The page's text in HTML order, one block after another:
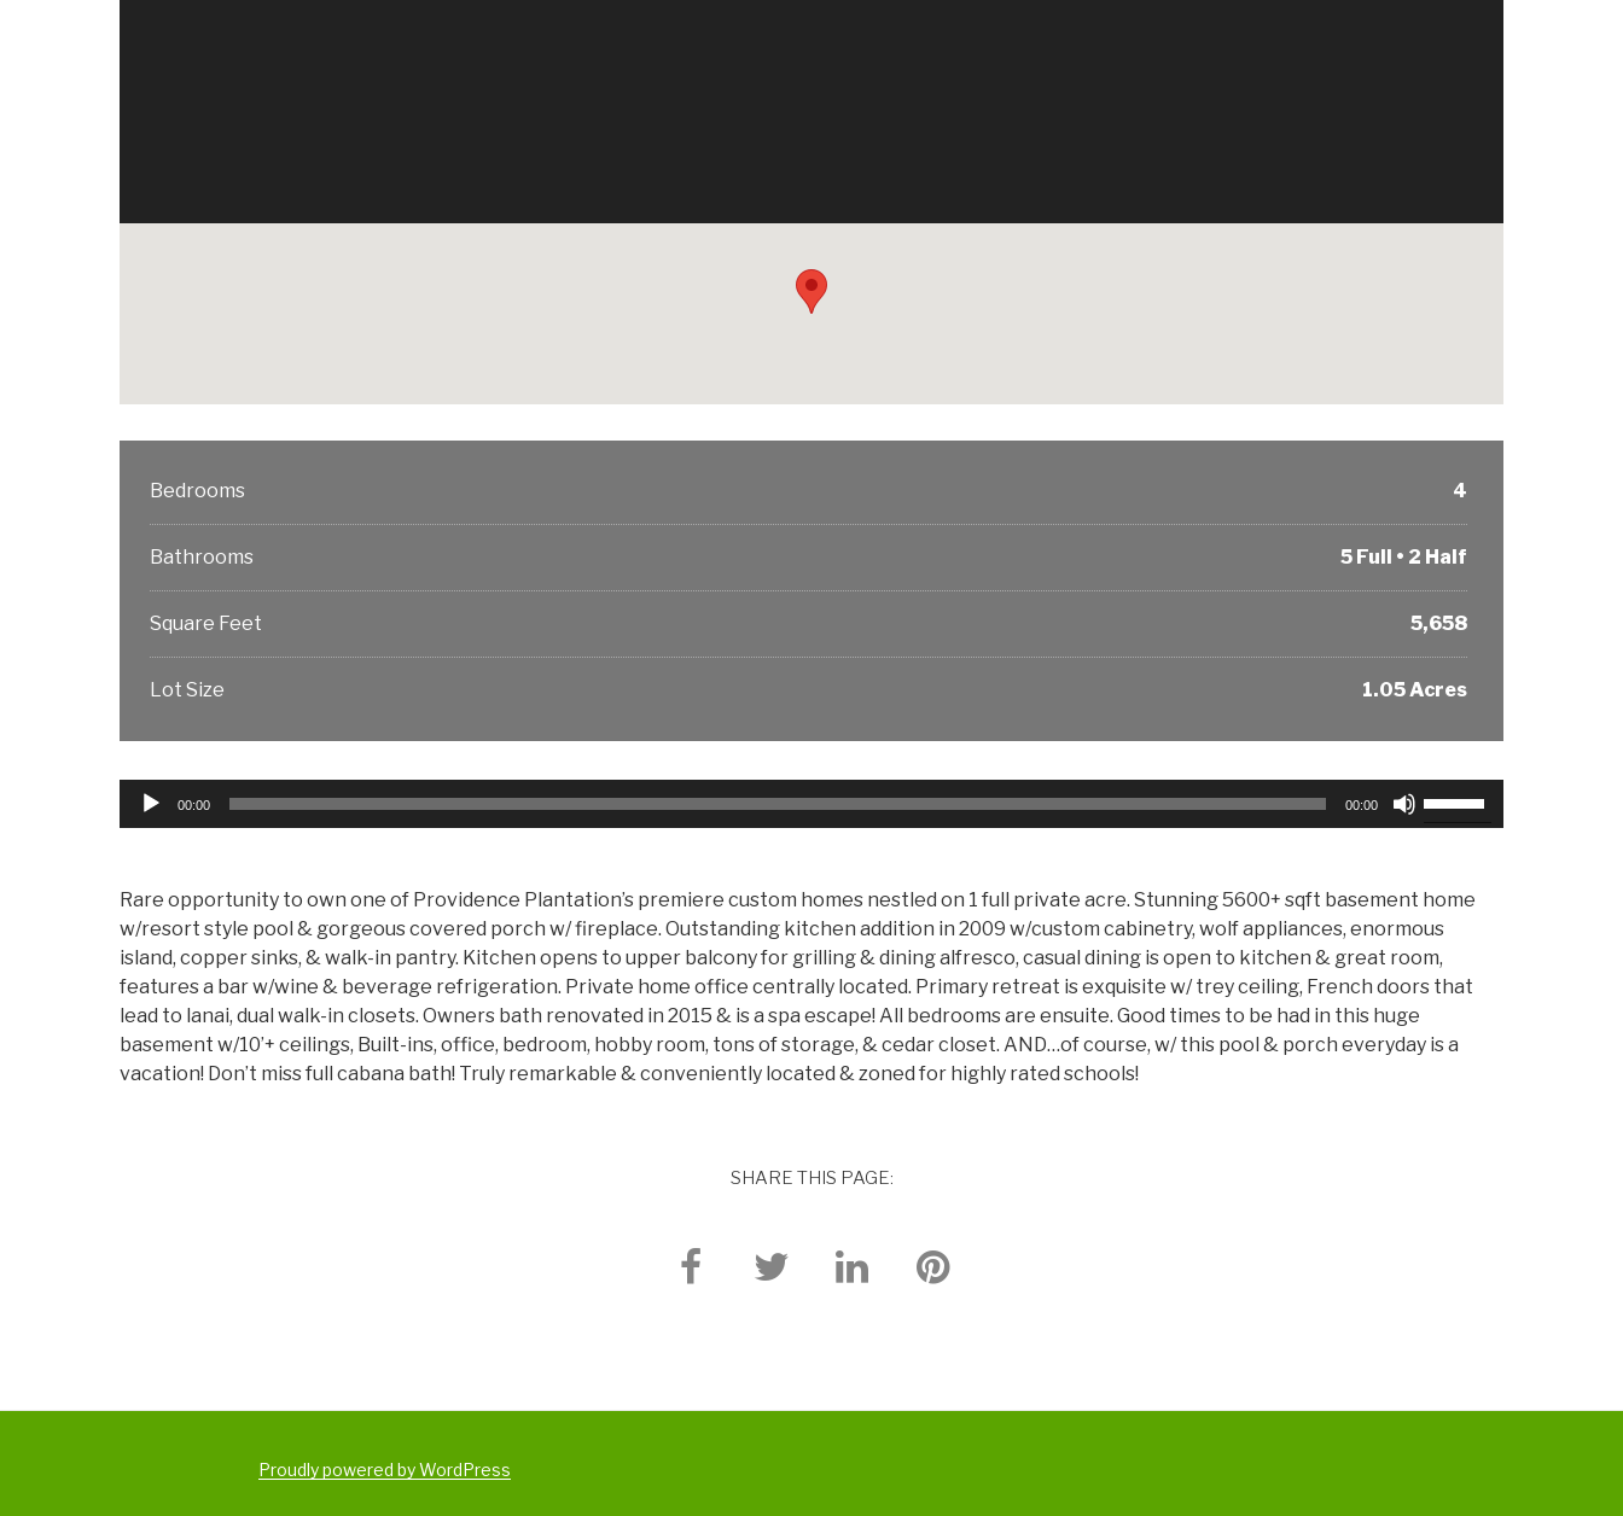
Bedrooms 4
Bathrooms 5 Full • 2 Half
Square Feet 5,658
Lot Size 1.05 Acres
Audio
00:00 00:00
to
increase
or
decrease
Rare opportunity to own one of Providence Plantation’s premiere custom homes nestled on 1 full private acre. Stunning 5600+ sqft basement home
w/resort style pool & gorgeous covered porch w/ fireplace. Outstanding kitchen addition in 2009 w/custom cabinetry, wolf appliances, enormous
island, copper sinks, & walk-in pantry. Kitchen opens to upper balcony for grilling & dining alfresco, casual dining is open to kitchen & great room,
features a bar w/wine & beverage refrigeration. Private home office centrally located. Primary retreat is exquisite w/ trey ceiling, French doors that
lead to lanai, dual walk-in closets. Owners bath renovated in 2015 & is a spa escape! All bedrooms are ensuite. Good times to be had in this huge
basement w/10’+ ceilings, Built-ins, office, bedroom, hobby room, tons of storage, & cedar closet. AND…of course, w/ this pool & porch everyday is a
vacation! Don’t miss full cabana bath! Truly remarkable & conveniently located & zoned for highly rated schools!
SHARE THIS PAGE:
Proudly powered by WordPress